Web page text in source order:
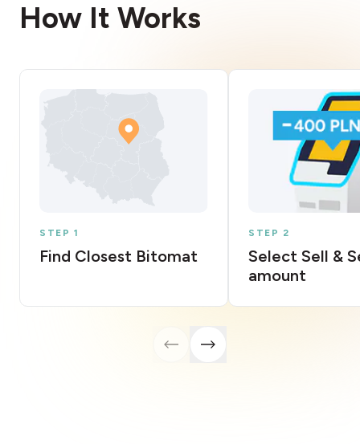
How It Works
STEP 1
Find Closest Bitomat
STEP 2
Select Sell &
amount